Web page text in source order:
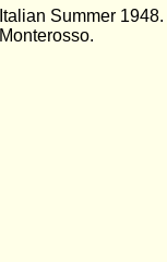
Italian Summer
Monterosso.